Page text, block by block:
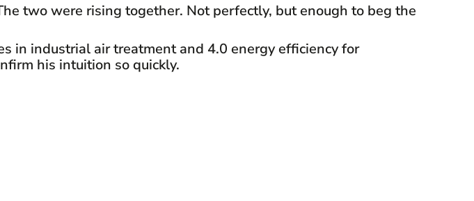
two were rising together. Not perfectly, but enough to beg the
in industrial air treatment and 4.0 energy efficiency for
his intuition so quickly.